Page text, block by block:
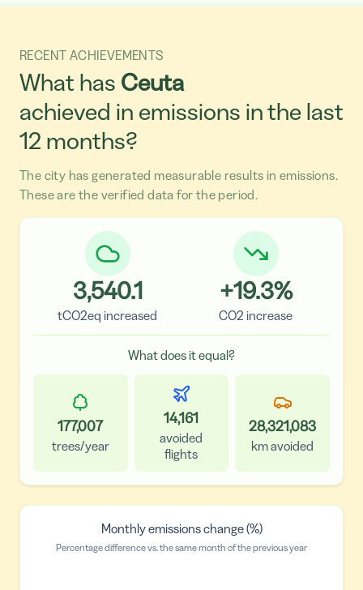
RECENT ACHIEVEMENTS
What has Ceuta
achieved in emissions in the last
12 months?
The city has generated measurable results in emissions.
These are the verified data for the period.
3,540.1
tCO2eq increased
+19.3%
CO2 increase
What does it equal?
177,007
trees/year
14,161
avoided
flights
28,321,083
km avoided
Monthly emissions change (%)
Percentage difference vs. the same month of the previous year